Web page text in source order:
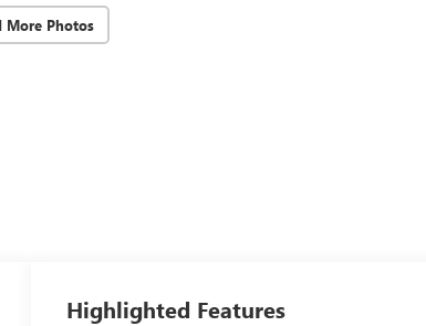
More Photos
Highlighted Features